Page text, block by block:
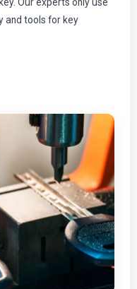
and tools for key